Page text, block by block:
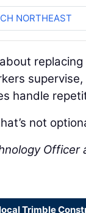
NORTHEAST
handle
not
Officer
Trimble